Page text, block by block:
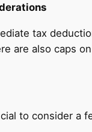
tax
are also caps
to consider a